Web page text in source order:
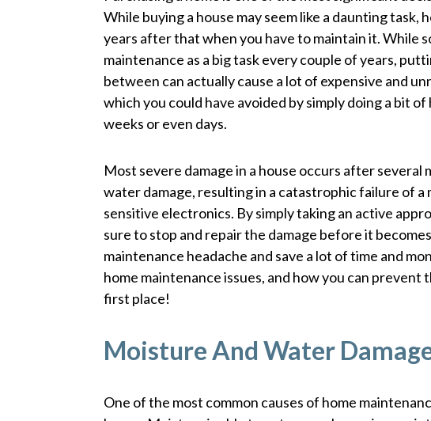
While buying a house may seem like a daunting
years after that when you have to maintain it. While
maintenance as a big task every couple of years,
between can actually cause a lot of expensive and
which you could have avoided by simply doing a bit
weeks or even days.
Most severe damage in a house occurs after
water damage, resulting in a catastrophic failure of a
sensitive electronics. By simply taking an active
sure to stop and repair the damage before it
maintenance headache and save a lot of time and
home maintenance issues, and how you can
first place!
Moisture And Water
One of the most common causes of home